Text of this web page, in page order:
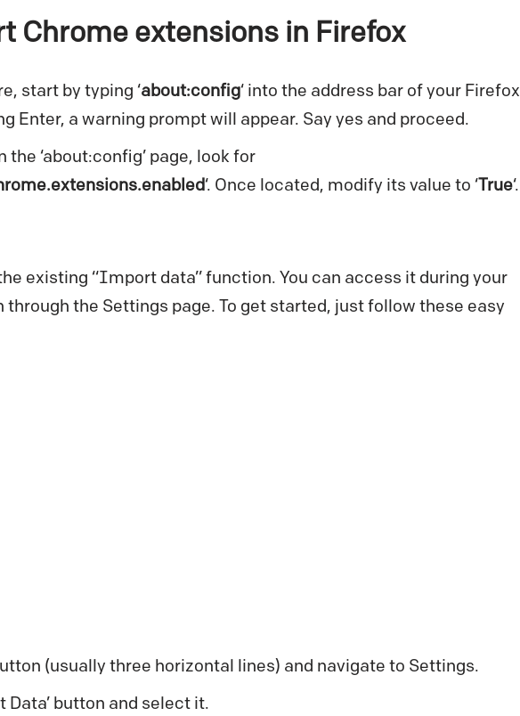
Chrome extensions in Firefox
start by typing ‘about:config‘ into the address bar of your Firefox
Enter, a warning prompt will appear. Say yes and proceed.
‘about:config’ page, look for
‘. Once located, modify its value to ‘ True‘.
existing “Import data” function. You can access it during your
through the Settings page. To get started, just follow these easy
(usually three horizontal lines) and navigate to Settings.
Data’ button and select it.